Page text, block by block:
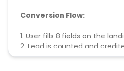
Conversion Flow:
1. User fills 8 fields on the
2. Lead is counted and